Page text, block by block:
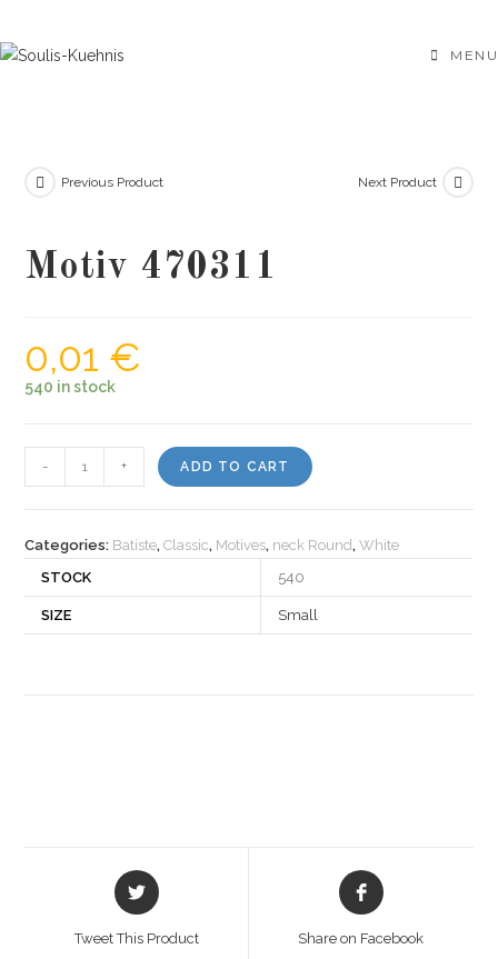
to
MENU
Previous Product Next Product
Motiv 470311
0,01 €
540 in stock
470311
- + ADD TO CART
Categories: Batiste,Classic, Motives, neck Round,White
STOCK
540
SIZE Small
Opens
in
Tweet This Product
Opens
in
Share on Facebook